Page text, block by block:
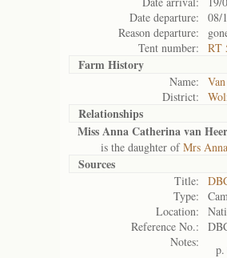
Date departure:
08/
Reason departure:
Tent number:
RT
Farm History
Name:
District:
Relationships
Miss Anna Catherina van
is the daughter ofMrs
Sources
Title:
Type:
Location:
Reference No.:
Notes: